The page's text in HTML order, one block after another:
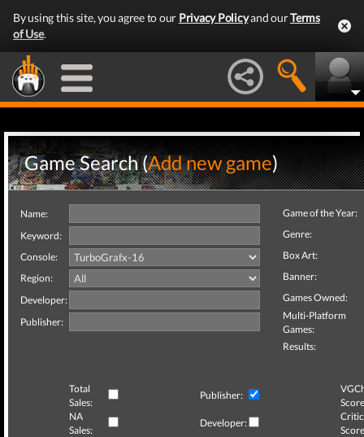
By using this site, you agree to our Privacy Policyand ourTerms
of Use.
Game Search (Add new game)
Name:
Keyword:
Console:
Region:
Developer:
Publisher:
Game of the Year:
Genre:
Box Art:
Banner:
Games Owned:
Multi-Platform
Games:
Results:
Total
Sales:
Publisher:
NA
Sales:
Developer:
Critic